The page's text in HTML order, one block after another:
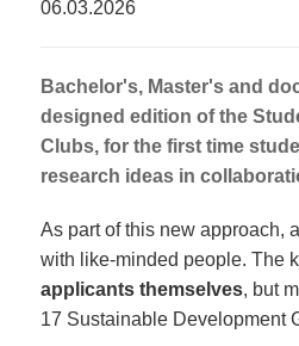
06.03.2026
Bachelor's, Master's and
designed edition of the
Clubs, for the first time
research ideas in
As part of this new approach,
with like-minded people. The
applicants themselves, but
17 Sustainable Development